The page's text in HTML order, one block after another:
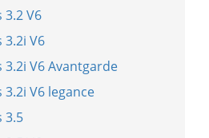
3.2 V6
3.2i V6
3.2i V6 Avantgarde
3.2i V6 legance
3.5